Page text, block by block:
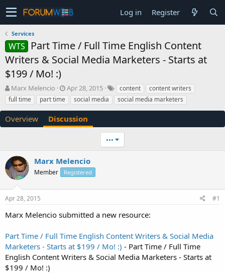
Log in Register
Services
WTS
Part Time / Full Time English Content
Writers & Social Media Marketers - Starts at
$199 / Mo! :)
T
h
r
a
a
r
t
e
r
Marx Melencio
S
t
a
t
e
Apr 28, 2015 content
content writers
full time
part time social media social media marketers
Overview Discussion
•••
Marx Melencio
Member Registered
Apr 28, 2015 #1
Marx Melencio submitted a new resource:
Part Time / Full Time English Content Writers & Social Media
Marketers - Starts at $199 / Mo! :) - Part Time / Full Time
English Content Writers & Social Media Marketers - Starts at
$199 / Mo! :)